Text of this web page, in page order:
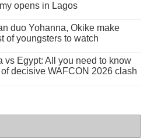
opens in Lagos
duo Yohanna, Okike make
of youngsters to watch
vs Egypt: All you need to know
decisive WAFCON 2026 clash